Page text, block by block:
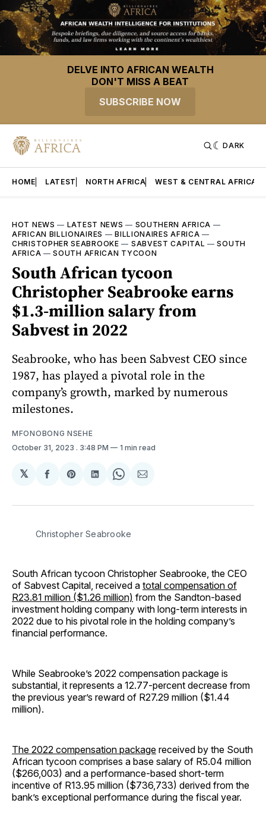
DELVE INTO AFRICAN WEALTH
DON'T MISS A BEAT
SUBSCRIBE NOW
DARK
HOME LATEST NORTH AFRICA WEST & CENTRAL AFRICA
HOT NEWS — LATEST NEWS — SOUTHERN AFRICA —
AFRICAN BILLIONAIRES —BILLIONAIRES AFRICA —
CHRISTOPHER SEABROOKE — SABVEST CAPITAL —SOUTH
AFRICA —SOUTH AFRICAN TYCOON
South African tycoon
Christopher Seabrooke earns
$1.3-million salary from
Sabvest in 2022
Seabrooke, who has been Sabvest CEO since
1987, has played a pivotal role in the
company’s growth, marked by numerous
milestones.
MFONOBONG NSEHE
October 31, 2023 . 3:48 PM 1 min read
𝕏
Share
Facebook
Share
Pinterest
Share
LinkedIn
Share
WhatsApp
Share
Email
Christopher Seabrooke
South African tycoon Christopher Seabrooke, the CEO
of Sabvest Capital, received a total compensation of
R23.81 million ($1.26 million) from the Sandton-based
investment holding company with long-term interests in
2022 due to his pivotal role in the holding company’s
financial performance.
While Seabrooke’s 2022 compensation package is
substantial, it represents a 12.77-percent decrease from
the previous year’s reward of R27.29 million ($1.44
million).
The 2022 compensation package received by the South
African tycoon comprises a base salary of R5.04 million
($266,003) and a performance-based short-term
incentive of R13.95 million ($736,733) derived from the
bank’s exceptional performance during the fiscal year.